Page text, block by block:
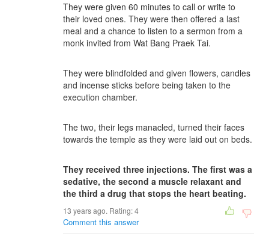
They were given 60 minutes to call or write to
their loved ones. They were then offered a last
meal and a chance to listen to a sermon from a
monk invited from Wat Bang Praek Tai.
They were blindfolded and given flowers, candles
and incense sticks before being taken to the
execution chamber.
The two, their legs manacled, turned their faces
towards the temple as they were laid out on beds.
They received three injections. The first was a
sedative, the second a muscle relaxant and
the third a drug that stops the heart beating.
13 years ago. Rating:4
Comment this answer